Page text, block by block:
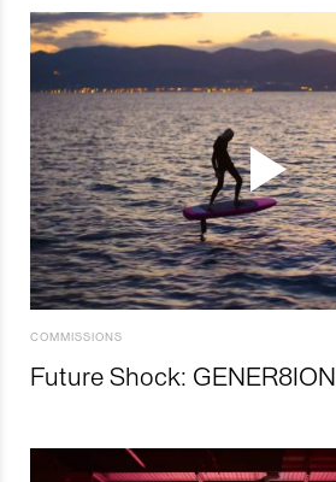
COMMISSIONS
Future Shock: GENER8ION